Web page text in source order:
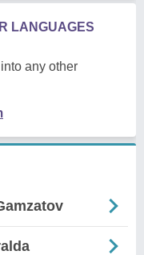
LANGUAGES
any other